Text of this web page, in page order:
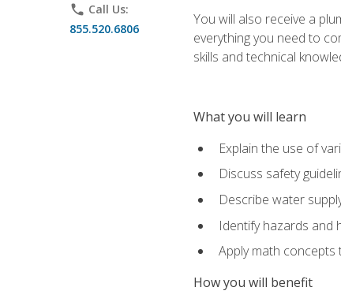
phone Call Us:
855.520.6806
You will also receive a
everything you need to
skills and technical
What you will learn
Explain the use of
Discuss safety
Describe water
Identify hazards and
Apply math concepts
How you will benefit